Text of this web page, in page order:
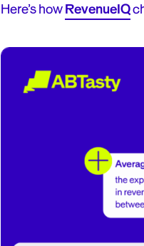
Here’s howRevenueIQ